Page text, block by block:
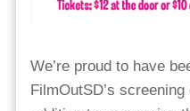
We’re proud to have
FilmOutSD’s